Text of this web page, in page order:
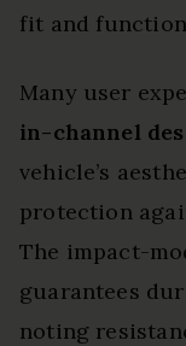
fit and
Many user
in-channel
vehicle’s
protection
The impact-
guarantees
noting